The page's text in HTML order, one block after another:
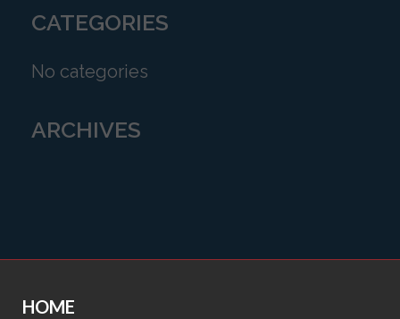
CATEGORIES
No categories
ARCHIVES
HOME